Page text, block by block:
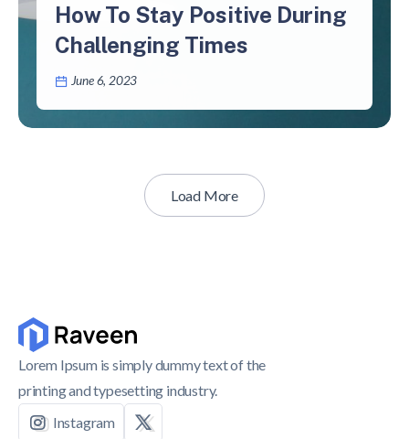
How To Stay Positive During
Challenging Times
June 6, 2023
Load More
Lorem Ipsum is simply dummy text of the
printing and typesetting industry.
Instagram